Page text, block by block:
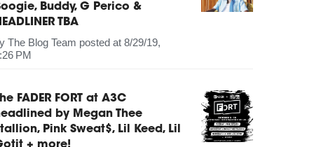
Buddy, G Perico &
TBA
The Blog Team posted at 8/29/19,
PM
FADER FORT at A3C
by Megan Thee
Pink Sweat$, Lil Keed, Lil